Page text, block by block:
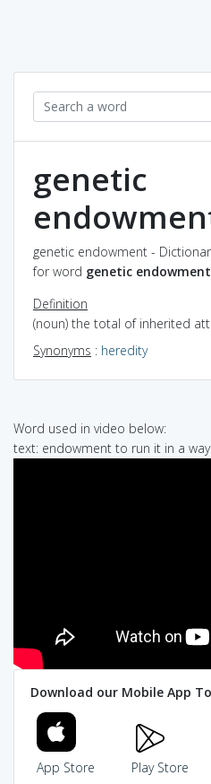
genetic
genetic endowment -
for word genetic endowment
Definition
(noun) the total of inherited
Synonyms : heredity
Word used in video below:
text: endowment to run it in a
Download our Mobile App
App Store Play Store